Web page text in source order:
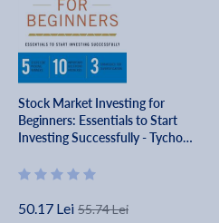
Stock Market Investing for
Beginners: Essentials to Start
Investing Successfully - Tycho
50.17 Lei 55.74 Lei